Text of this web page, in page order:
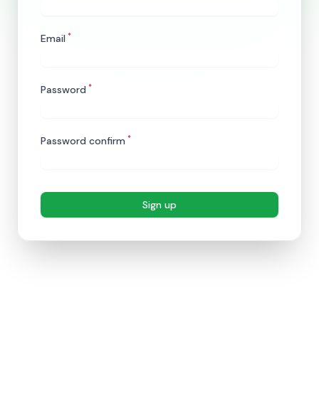
Email *
Password *
Password confirm *
Sign up